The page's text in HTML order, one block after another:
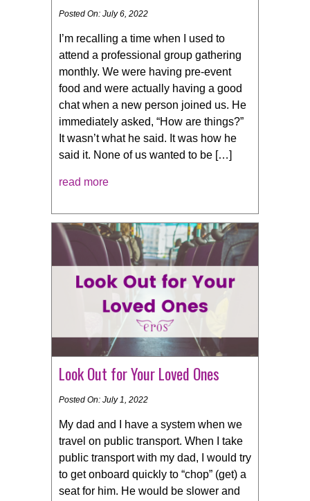
Posted On: July 6, 2022
I’m recalling a time when I used to
attend a professional group gathering
monthly. We were having pre-event
food and were actually having a good
chat when a new person joined us. He
immediately asked, “How are things?”
It wasn’t what he said. It was how he
said it. None of us wanted to be […]
read more
Look Out for Your Loved Ones
Posted On: July 1, 2022
My dad and I have a system when we
travel on public transport. When I take
public transport with my dad, I would try
to get onboard quickly to “chop” (get) a
seat for him. He would be slower and